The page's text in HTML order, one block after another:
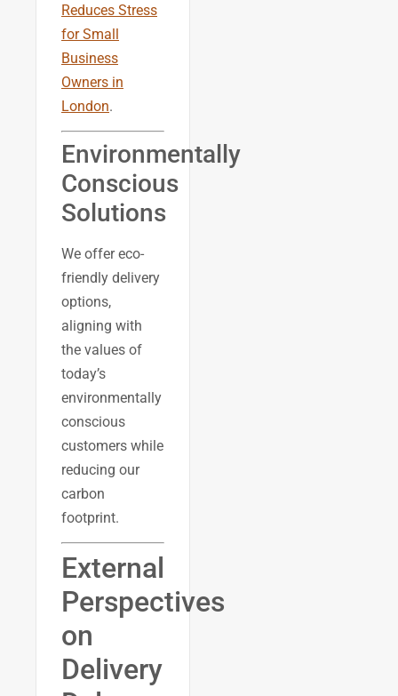
Reduces Stress
for Small
Business
Owners in
London.
Environmentally
Conscious
Solutions
We offer eco-
friendly delivery
options,
aligning with
the values of
today’s
environmentally
conscious
customers while
reducing our
carbon
footprint.
External
Perspectives
on
Delivery